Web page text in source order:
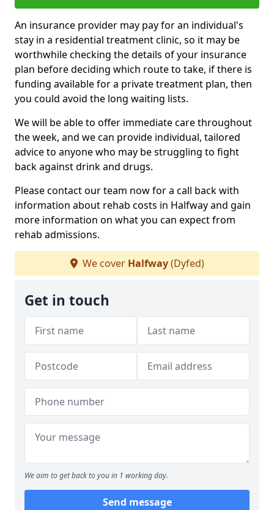
An insurance provider may pay for an individual's
stay in a residential treatment clinic, so it may be
worthwhile checking the details of your insurance
plan before deciding which route to take, if there is
funding available for a private treatment plan, then
you could avoid the long waiting lists.
We will be able to offer immediate care throughout
the week, and we can provide individual, tailored
advice to anyone who may be struggling to fight
back against drink and drugs.
Please contact our team now for a call back with
information about rehab costs in Halfway and gain
more information on what you can expect from
rehab admissions.
We cover Halfway(Dyfed)
Get in touch
We aim to get back to you in 1 working day.
Send message